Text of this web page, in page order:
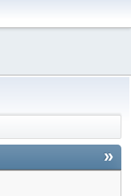
»